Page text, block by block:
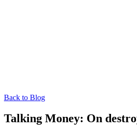
Back to Blog
Talking Money: On